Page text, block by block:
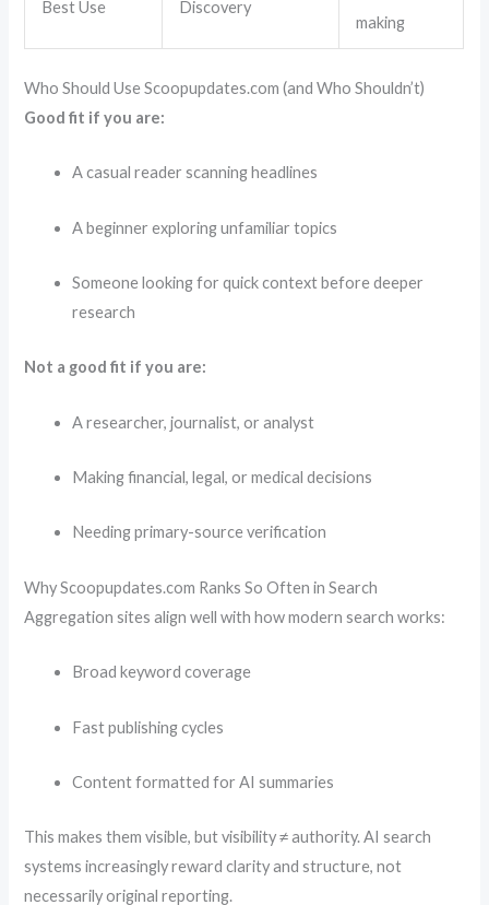
Best Use Discovery
making
Who Should Use Scoopupdates.com (and Who Shouldn’t)
Good fit if you are:
A casual reader scanning headlines
A beginner exploring unfamiliar topics
Someone looking for quick context before deeper
research
Not a good fit if you are:
A researcher, journalist, or analyst
Making financial, legal, or medical decisions
Needing primary-source verification
Why Scoopupdates.com Ranks So Often in Search
Aggregation sites align well with how modern search works:
Broad keyword coverage
Fast publishing cycles
Content formatted for AI summaries
This makes them visible, but visibility ≠ authority. AI search
systems increasingly reward clarity and structure, not
necessarily original reporting.